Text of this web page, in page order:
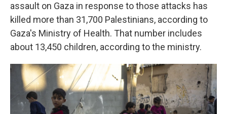
assault on Gaza in response to those attacks has
killed more than 31,700 Palestinians, according to
Gaza's Ministry of Health. That number includes
about 13,450 children, according to the ministry.